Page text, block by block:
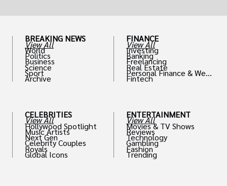
BREAKING NEWS
View All
World
Politics
Business
Science
Sport
Archive
CELEBRITIES
View All
Hollywood Spotlight
Music Artists
Next Gen
Celebrity Couples
Royals
Global Icons
FINANCE
View All
Investing
Banking
Freelancing
Real Estate
Personal Finance & Weal
th
Fintech
ENTERTAINMENT
View All
Movies & TV Shows
Reviews
Technology
Gambling
Fashion
Trending